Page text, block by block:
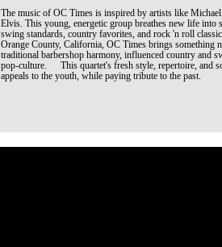
The music of OC Times is inspired by artists like
Elvis. This young, energetic group breathes new life into
swing standards, country favorites, and rock 'n roll
Orange County, California, OC Times brings something
traditional barbershop harmony, influenced country and
pop-culture. This quartet's fresh style, repertoire, and
appeals to the youth, while paying tribute to the past.